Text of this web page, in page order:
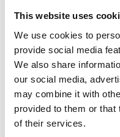
This website uses
We use cookies to
provide social media
We also share
our social media,
may combine it with
provided to them or that
of their services.
Jodie Trembath – Grill &
Jacob Ibbetson – Aztek
Sarah Smith – Peaky
Digital, Innovation & Tech
Watson Marlow
Buzz Interactive
Fully Coded Solutions